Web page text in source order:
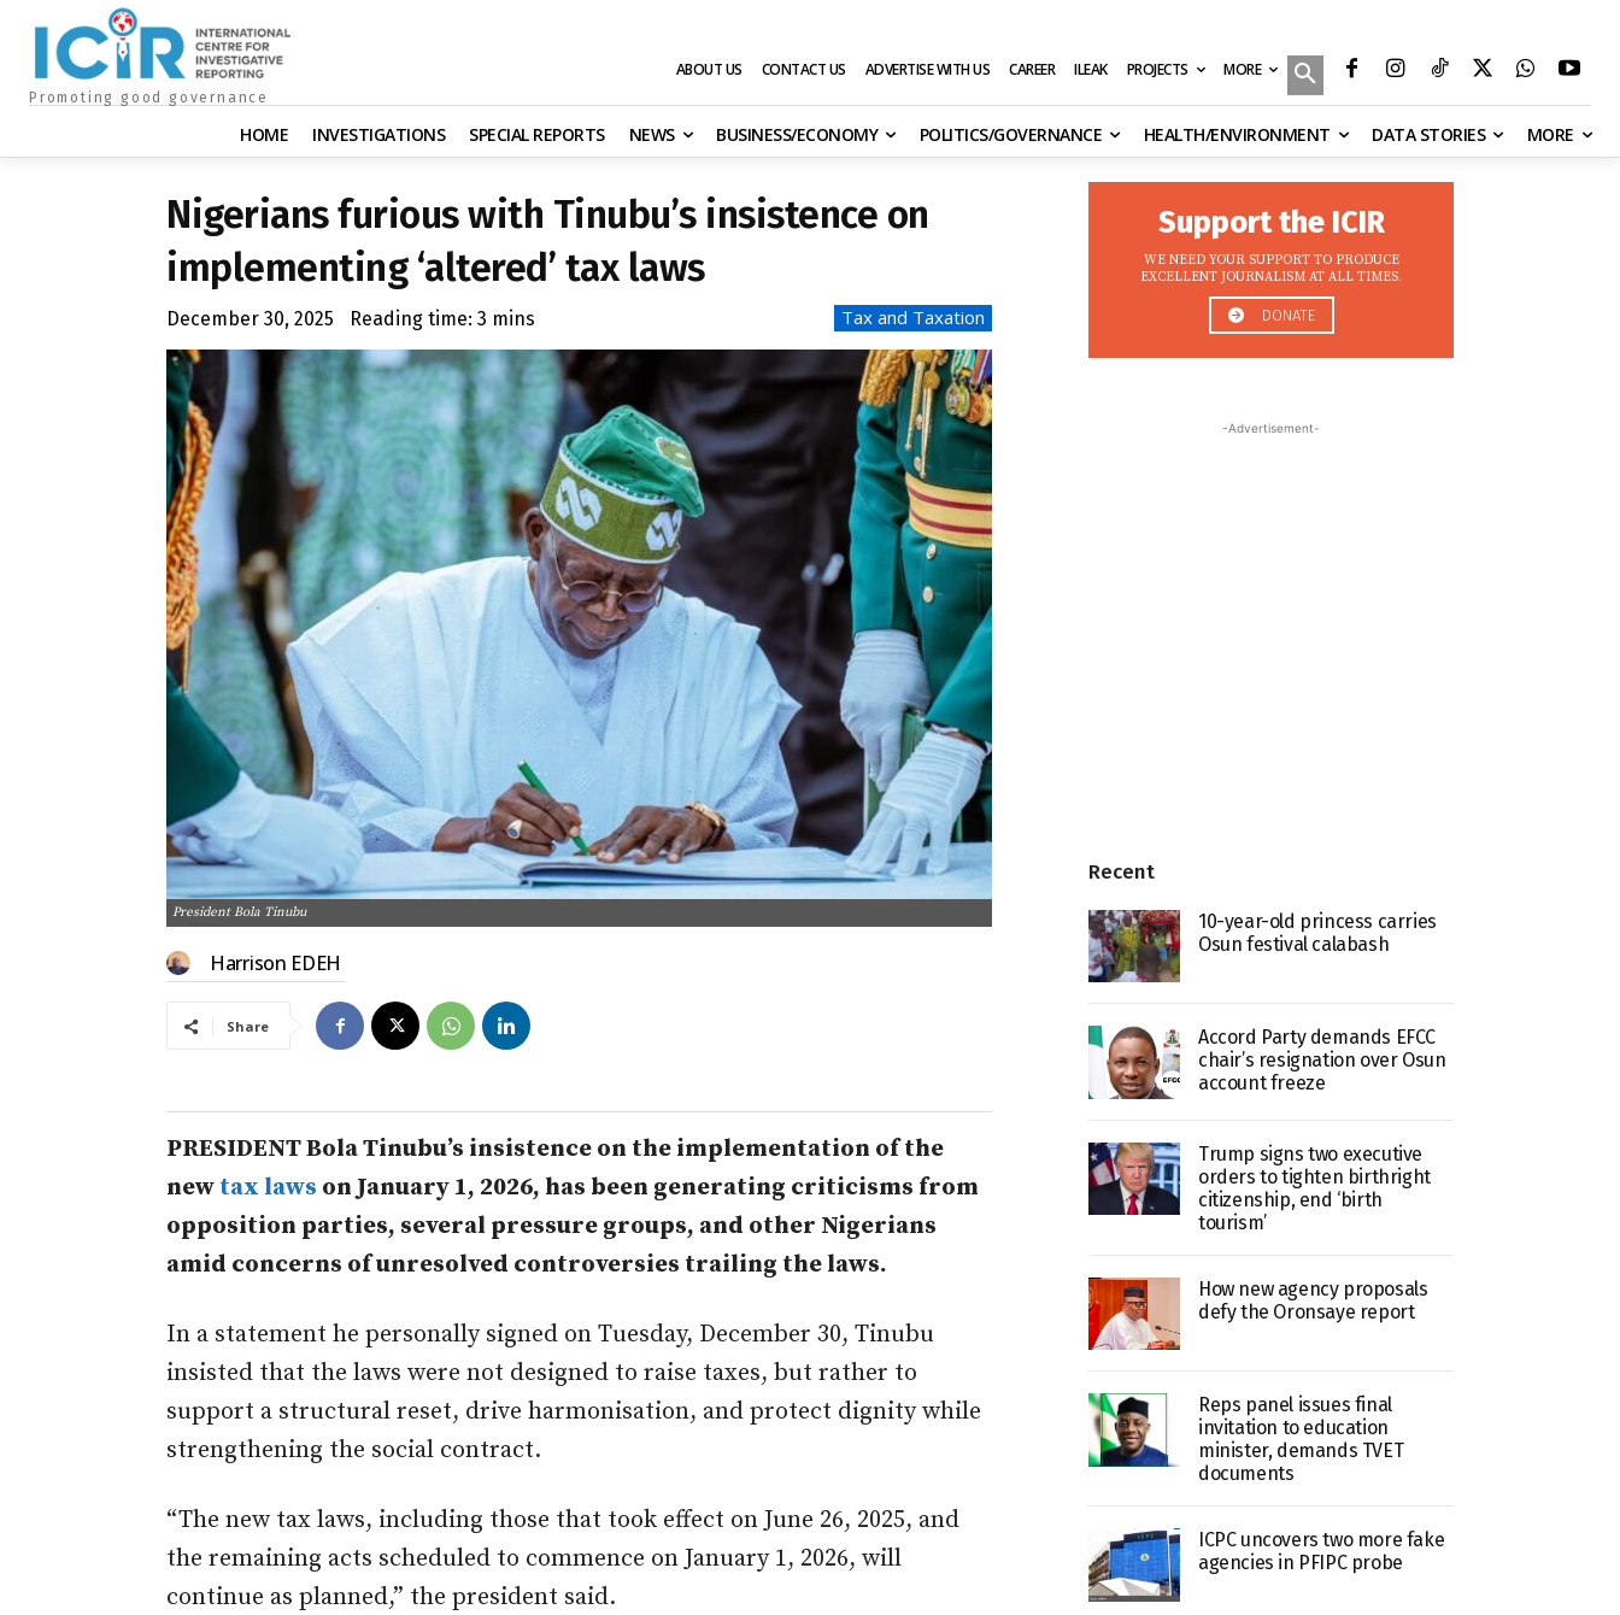
Promoting good governance
ABOUT US CONTACT US ADVERTISE WITH US CAREER ILEAK PROJECTS MORE
HOME INVESTIGATIONS SPECIAL REPORTS NEWS BUSINESS/ECONOMY POLITICS/GOVERNANCE HEALTH/ENVIRONMENT DATA STORIES MORE
Nigerians furious with Tinubu’s insistence on
implementing ‘altered’ tax laws
December 30, 2025 Reading time: 3 mins Tax and Taxation
President Bola Tinubu
Harrison EDEH
Share
PRESIDENT Bola Tinubu’s insistence on the implementation of the
new tax laws on January 1, 2026, has been generating criticisms from
opposition parties, several pressure groups, and other Nigerians
amid concerns of unresolved controversies trailing the laws.
In a statement he personally signed on Tuesday, December 30, Tinubu
insisted that the laws were not designed to raise taxes, but rather to
support a structural reset, drive harmonisation, and protect dignity while
strengthening the social contract.
“The new tax laws, including those that took effect on June 26, 2025, and
the remaining acts scheduled to commence on January 1, 2026, will
continue as planned,” the president said.
Support the ICIR
WE NEED YOUR SUPPORT TO PRODUCE
EXCELLENT JOURNALISM AT ALL TIMES.
DONATE
-Advertisement-
Recent
10-year-old princess carries
Osun festival calabash
Accord Party demands EFCC
chair’s resignation over Osun
account freeze
Trump signs two executive
orders to tighten birthright
citizenship, end ‘birth
tourism’
How new agency proposals
defy the Oronsaye report
Reps panel issues final
invitation to education
minister, demands TVET
documents
ICPC uncovers two more fake
agencies in PFIPC probe